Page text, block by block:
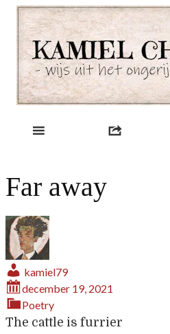
Skip
content
Kamiel Choi
Far away
kamiel79
december 19, 2021
Poetry
The cattle is furrier